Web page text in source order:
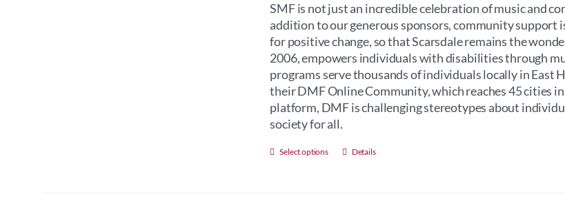
SMF is not just an incredible celebration of music and
addition to our generous sponsors, community support
for positive change, so that Scarsdale remains the
2006, empowers individuals with disabilities through
programs serve thousands of individuals locally in East
their DMF Online Community, which reaches 45 cities
platform, DMF is challenging stereotypes about
society for all.
Select options
ThisDetails